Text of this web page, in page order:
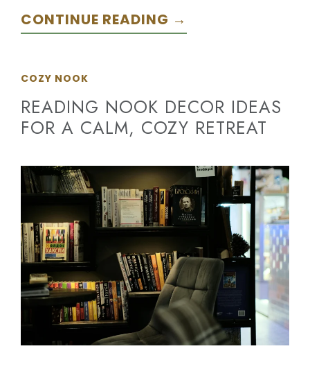
CONTINUE READING →
COZY NOOK
READING NOOK DECOR IDEAS
FOR A CALM, COZY RETREAT